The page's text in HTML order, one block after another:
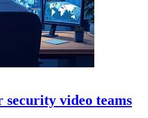
security video teams